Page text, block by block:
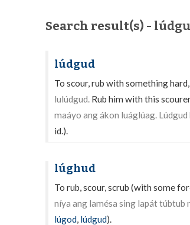
Search result(s) -
lúdgud
To scour, rub with something
lulúdgud. Rub him with this
maáyo ang ákon luáglúag.
id.).
lúghud
To rub, scour, scrub (with some
níya ang lamésa sing lapát túbtub
lúgod, lúdgud).